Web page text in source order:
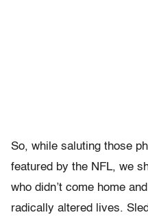
So, while saluting those
featured by the NFL, we
who didn’t come home
radically altered lives.